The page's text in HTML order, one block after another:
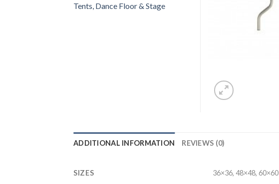
Tents, Dance Floor & Stage
ADDITIONAL INFORMATION REVIEWS (0)
SIZES 36×36, 48×48, 60×60